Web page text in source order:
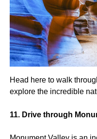
Head here to walk
explore the incredible
11. Drive through